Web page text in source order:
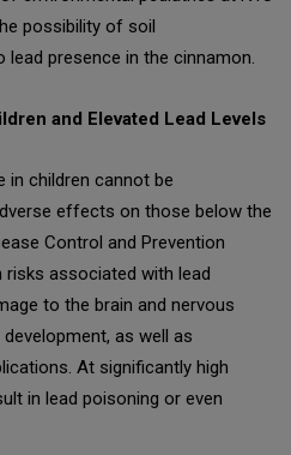
possibility of soil
presence in the cinnamon.
and Elevated Lead Levels
in children cannot be
effects on those below the
Control and Prevention
risks associated with lead
to the brain and nervous
as well as
At significantly high
in lead poisoning or even